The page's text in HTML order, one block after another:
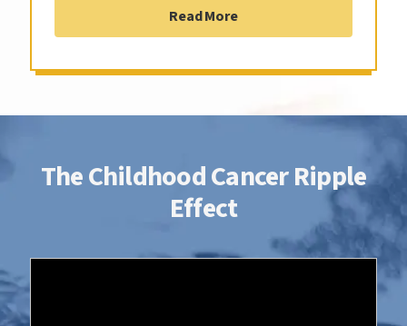
possible surgery after 6 weeks. Rayleigh is a
beautiful, happy girl who everyone adores,
laugh everyday. She enjoys going to school,
Read More
The Childhood Cancer Ripple
Effect